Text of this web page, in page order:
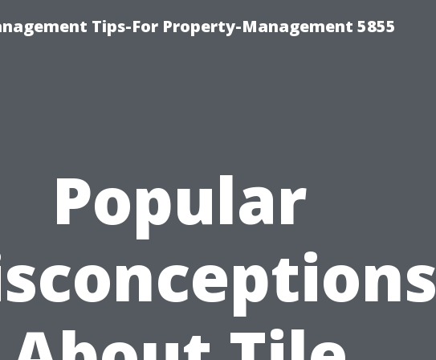
Tips-For Property-Management 5855
Popular